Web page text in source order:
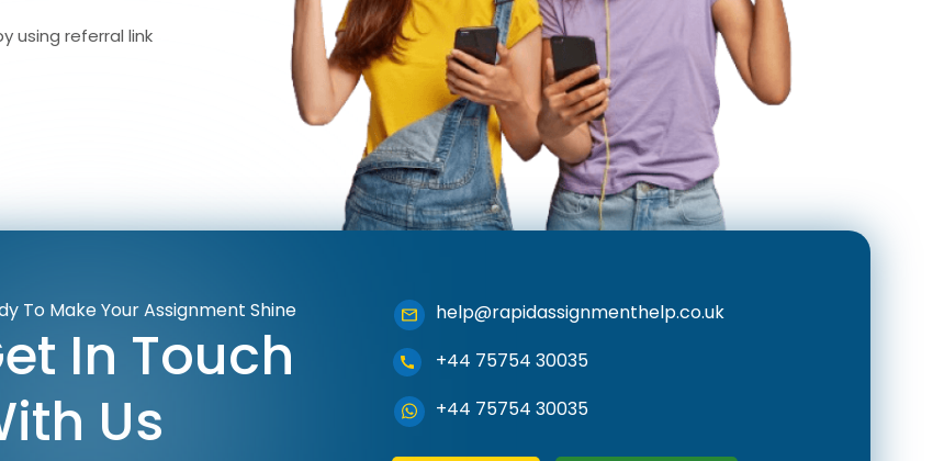
using referral link
To Make Your Assignment Shine
In Touch
Us
help@rapidassignmenthelp.co.uk
+44 75754 30035
+44 75754 30035